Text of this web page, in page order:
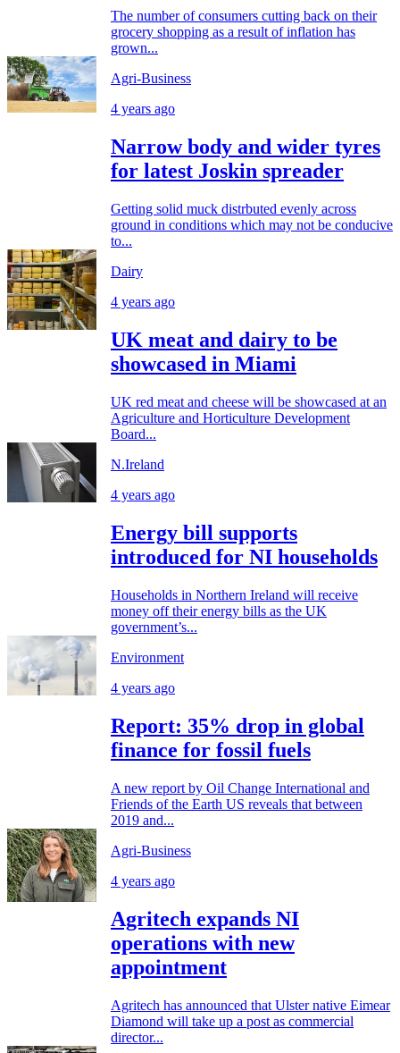
The number of consumers cutting back on their
grocery shopping as a result of inflation has
grown...
Agri-Business
4 years ago
Narrow body and wider tyres
for latest Joskin spreader
Getting solid muck distrbuted evenly across
ground in conditions which may not be conducive
to...
Dairy
4 years ago
UK meat and dairy to be
showcased in Miami
UK red meat and cheese will be showcased at an
Agriculture and Horticulture Development
Board...
N.Ireland
4 years ago
Energy bill supports
introduced for NI households
Households in Northern Ireland will receive
money off their energy bills as the UK
government’s...
Environment
4 years ago
Report: 35% drop in global
finance for fossil fuels
A new report by Oil Change International and
Friends of the Earth US reveals that between
2019 and...
Agri-Business
4 years ago
Agritech expands NI
operations with new
appointment
Agritech has announced that Ulster native Eimear
Diamond will take up a post as commercial
director...